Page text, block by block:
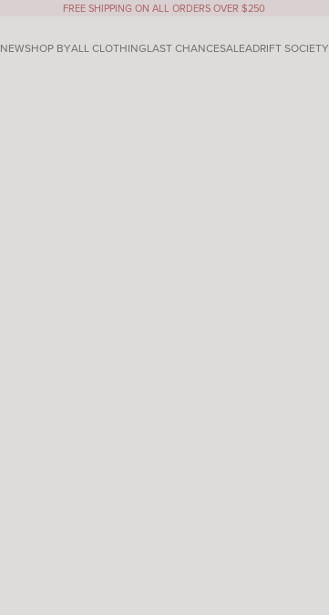
FREE SHIPPING ON ALL ORDERS OVER $250
NEWSHOP BYALL CLOTHINGLAST CHANCESALEADRIFT SOCIETY